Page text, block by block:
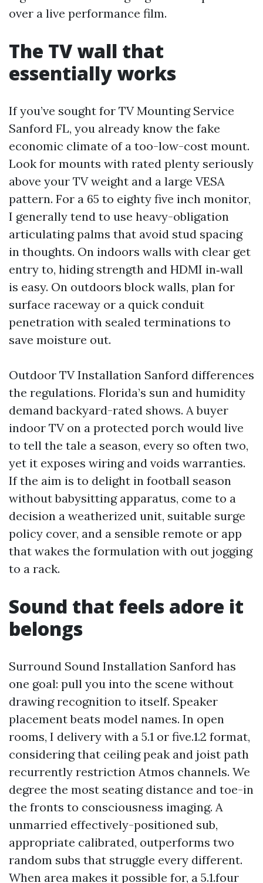
over a live performance film.
The TV wall that
essentially works
If you’ve sought for TV Mounting Service
Sanford FL, you already know the fake
economic climate of a too-low-cost mount.
Look for mounts with rated plenty seriously
above your TV weight and a large VESA
pattern. For a 65 to eighty five inch monitor,
I generally tend to use heavy-obligation
articulating palms that avoid stud spacing
in thoughts. On indoors walls with clear get
entry to, hiding strength and HDMI in‑wall
is easy. On outdoors block walls, plan for
surface raceway or a quick conduit
penetration with sealed terminations to
save moisture out.
Outdoor TV Installation Sanford differences
the regulations. Florida’s sun and humidity
demand backyard-rated shows. A buyer
indoor TV on a protected porch would live
to tell the tale a season, every so often two,
yet it exposes wiring and voids warranties.
If the aim is to delight in football season
without babysitting apparatus, come to a
decision a weatherized unit, suitable surge
policy cover, and a sensible remote or app
that wakes the formulation with out jogging
to a rack.
Sound that feels adore it
belongs
Surround Sound Installation Sanford has
one goal: pull you into the scene without
drawing recognition to itself. Speaker
placement beats model names. In open
rooms, I delivery with a 5.1 or five.1.2 format,
considering that ceiling peak and joist path
recurrently restriction Atmos channels. We
degree the most seating distance and toe-in
the fronts to consciousness imaging. A
unmarried effectively-positioned sub,
appropriate calibrated, outperforms two
random subs that struggle every different.
When area makes it possible for, a 5.1.four